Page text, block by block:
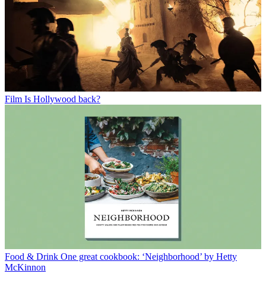
Film Is Hollywood back?
Food & Drink One great cookbook: ‘Neighborhood’ by Hetty
McKinnon